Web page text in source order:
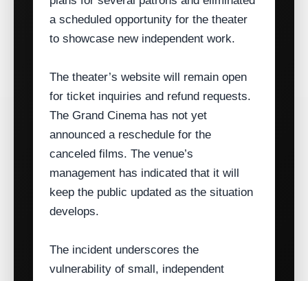
a scheduled opportunity for the theater
to showcase new independent work.
The theater’s website will remain open
for ticket inquiries and refund requests.
The Grand Cinema has not yet
announced a reschedule for the
canceled films. The venue’s
management has indicated that it will
keep the public updated as the situation
develops.
The incident underscores the
vulnerability of small, independent